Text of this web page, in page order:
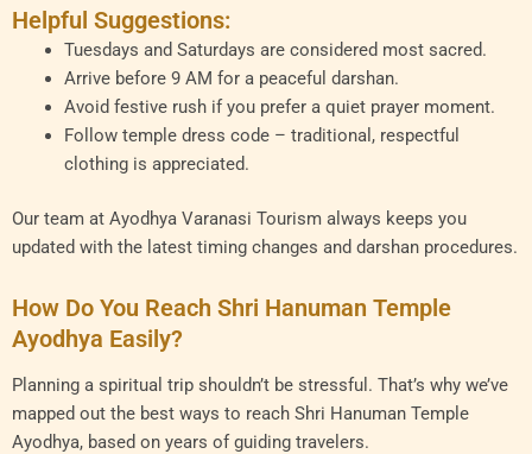
Helpful Suggestions:
Tuesdays and Saturdays are considered most sacred.
Arrive before 9 AM for a peaceful darshan.
Avoid festive rush if you prefer a quiet prayer moment.
Follow temple dress code – traditional, respectful
clothing is appreciated.
Our team at Ayodhya Varanasi Tourism always keeps you
updated with the latest timing changes and darshan procedures.
How Do You Reach Shri Hanuman Temple
Ayodhya Easily?
Planning a spiritual trip shouldn’t be stressful. That’s why we’ve
mapped out the best ways to reach Shri Hanuman Temple
Ayodhya, based on years of guiding travelers.